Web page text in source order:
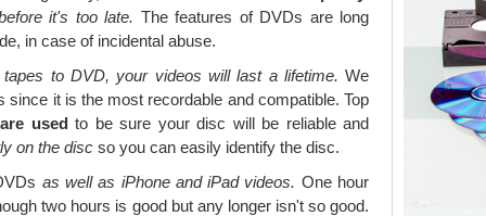
it's too late. The features of DVDs are long
in case of incidental abuse.
to DVD, your videos will last a lifetime. We
it is the most recordable and compatible. Top
usedto be sure your disc will be reliable and
on the disc so you can easily identify the disc.
as well as iPhone and iPad videos. One hour
two hours is good but any longer isn't so good.